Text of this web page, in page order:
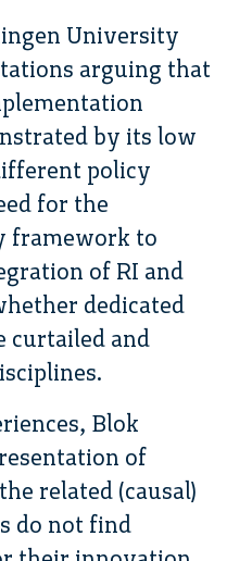
University
arguing that
by its low
policy
for the
framework to
of RI and
dedicated
curtailed and
Blok
of
related (causal)
do not find